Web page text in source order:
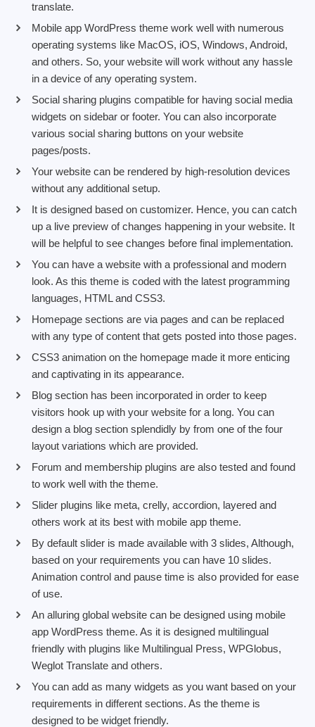
translate.
Mobile app WordPress theme work well with numerous
operating systems like MacOS, iOS, Windows, Android,
and others. So, your website will work without any hassle
in a device of any operating system.
Social sharing plugins compatible for having social media
widgets on sidebar or footer. You can also incorporate
various social sharing buttons on your website
pages/posts.
Your website can be rendered by high-resolution devices
without any additional setup.
It is designed based on customizer. Hence, you can catch
up a live preview of changes happening in your website. It
will be helpful to see changes before final implementation.
You can have a website with a professional and modern
look. As this theme is coded with the latest programming
languages, HTML and CSS3.
Homepage sections are via pages and can be replaced
with any type of content that gets posted into those pages.
CSS3 animation on the homepage made it more enticing
and captivating in its appearance.
Blog section has been incorporated in order to keep
visitors hook up with your website for a long. You can
design a blog section splendidly by from one of the four
layout variations which are provided.
Forum and membership plugins are also tested and found
to work well with the theme.
Slider plugins like meta, crelly, accordion, layered and
others work at its best with mobile app theme.
By default slider is made available with 3 slides, Although,
based on your requirements you can have 10 slides.
Animation control and pause time is also provided for ease
of use.
An alluring global website can be designed using mobile
app WordPress theme. As it is designed multilingual
friendly with plugins like Multilingual Press, WPGlobus,
Weglot Translate and others.
You can add as many widgets as you want based on your
requirements in different sections. As the theme is
designed to be widget friendly.